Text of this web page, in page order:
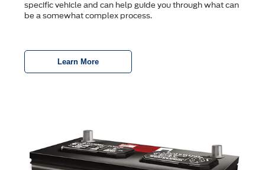
specific vehicle and can help guide you through what can
be a somewhat complex process.
Learn More